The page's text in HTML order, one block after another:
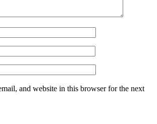
and website in this browser for the next